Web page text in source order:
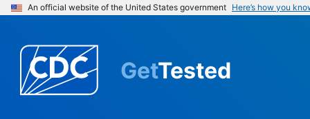
An official website of the United States government Here’s how you
GetTested